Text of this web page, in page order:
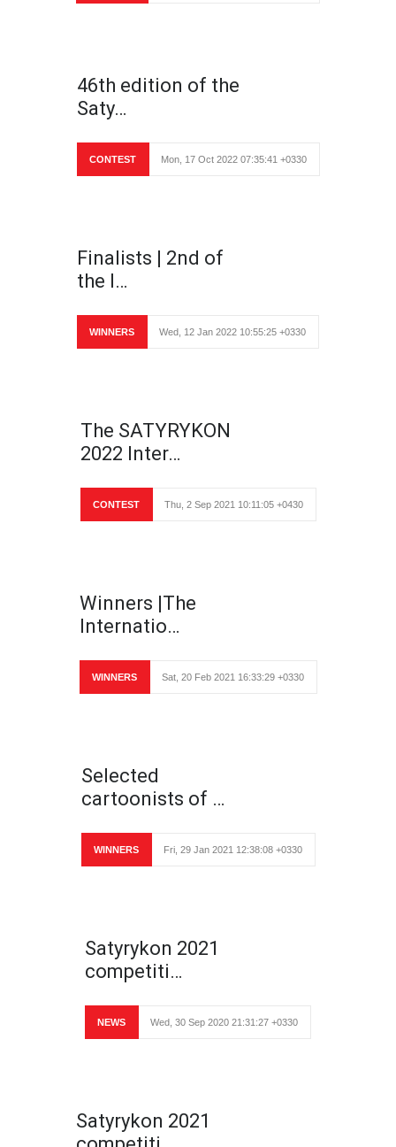
46th edition of the
Saty…
CONTEST Mon, 17 Oct 2022 07:35:41 +0330
Finalists | 2nd of
the I…
WINNERS Wed, 12 Jan 2022 10:55:25 +0330
The SATYRYKON
2022 Inter…
CONTEST Thu, 2 Sep 2021 10:11:05 +0430
Winners |The
Internatio…
WINNERS Sat, 20 Feb 2021 16:33:29 +0330
Selected
cartoonists of …
WINNERS Fri, 29 Jan 2021 12:38:08 +0330
Satyrykon 2021
competiti…
NEWS Wed, 30 Sep 2020 21:31:27 +0330
Satyrykon 2021